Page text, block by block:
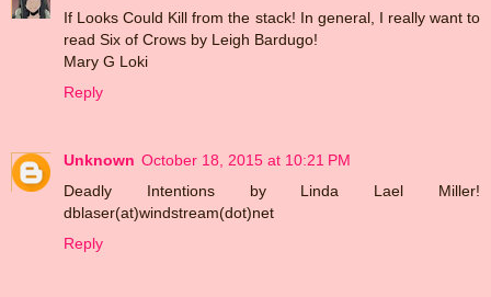
If Looks Could Kill from the stack! In general, I really want to
read Six of Crows by Leigh Bardugo!
Mary G Loki
Reply
Unknown October 18, 2015 at 10:21 PM
Deadly Intentions by Linda Lael Miller!
dblaser(at)windstream(dot)net
Reply